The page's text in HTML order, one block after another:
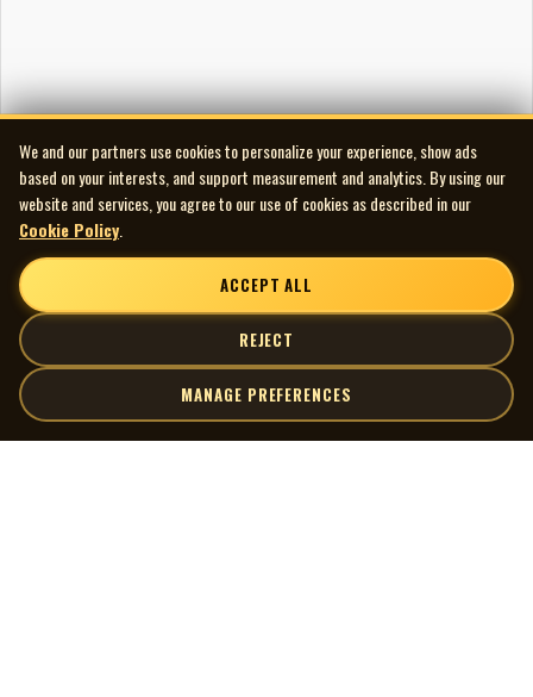
We and our partners use cookies to personalize your experience, show ads
based on your interests, and support measurement and analytics. By using our
website and services, you agree to our use of cookies as described in our
Cookie Policy
ACCEPT ALL
REJECT
MANAGE PREFERENCES